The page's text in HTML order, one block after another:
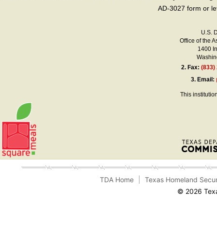
AD-3027 form or
U.S.
Office of the
1400
2. Fax:(833)
3. Email:
This
TDA Home
Texas Homeland
© 2026